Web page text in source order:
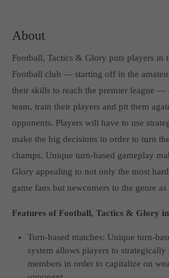
news on all of our exciting games.
https://discord.gg/Toplitz
About us
Toplitz Productions. Games with Heart
Named after the mystic “Toplitz Lake”
was recently founded with the aim of
computer and video games “with heart and
About
Football, Tactics & Glory puts players in
Football club — starting off in the
their skills to reach the premier league —
team, train their players and pit them
opponents. Players will have to use
make the big decisions in order to turn
champs. Unique turn-based gameplay
Glory appealing to not only the most
game fans but newcomers to the genre
Features of Football, Tactics & Glory
Turn-based matches: Unique turn-
system allows players to strategically
members in order to capitalize on